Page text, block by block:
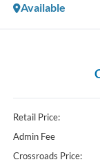
Available
Retail Price:
Admin Fee
Crossroads Price: